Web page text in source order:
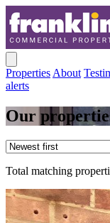
Properties About
alerts
Our
Total matching